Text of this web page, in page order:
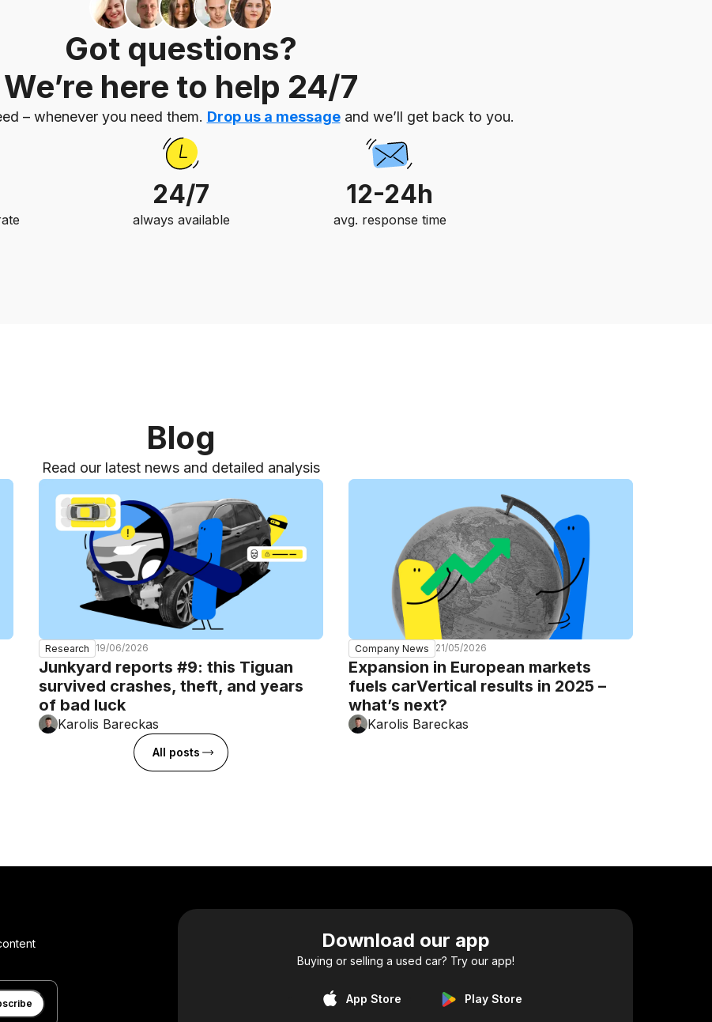
Got questions?
We’re here to help 24/7
– whenever you need them. Drop us a messageand we’ll get back to you.
24/7
always available
12-24h
avg. response time
Blog
Read our latest news and detailed analysis
Research 19/06/2026
Junkyard reports #9: this Tiguan
survived crashes, theft, and years
of bad luck
Karolis Bareckas
Company News 21/05/2026
Expansion in European markets
fuels carVertical results in 2025 –
what’s next?
Karolis Bareckas
All posts
Download our app
Buying or selling a used car? Try our app!
App Store Play Store